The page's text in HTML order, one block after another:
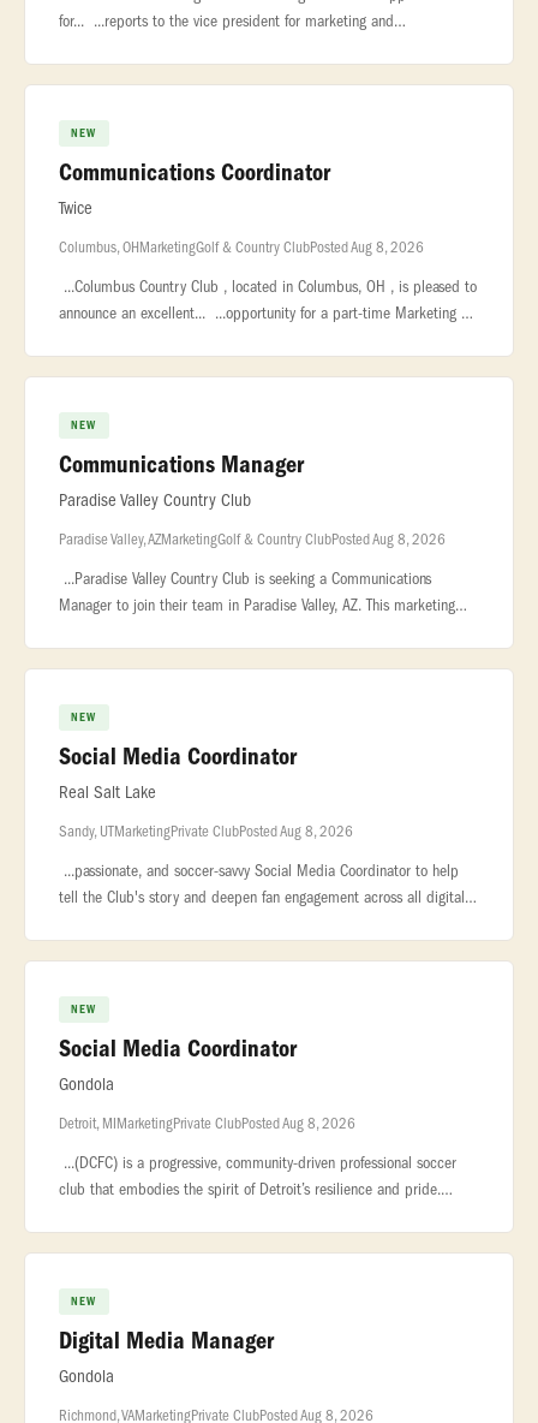
for... ...reports to the vice president for marketing and
NEW
Communications Coordinator
Twice
Columbus, OHMarketingGolf & Country ClubPosted Aug 8, 2026
...Columbus Country Club , located in Columbus, OH , is pleased to
announce an excellent... ...opportunity for a part-time Marketing &
NEW
Communications Manager
Paradise Valley Country Club
Paradise Valley, AZMarketingGolf & Country ClubPosted Aug 8, 2026
...Paradise Valley Country Club is seeking a Communications
Manager to join their team in Paradise Valley, AZ. This marketing
NEW
Social Media Coordinator
Real Salt Lake
Sandy, UTMarketingPrivate ClubPosted Aug 8, 2026
...passionate, and soccer-savvy Social Media Coordinator to help
tell the Club's story and deepen fan engagement across all digital
NEW
Social Media Coordinator
Gondola
Detroit, MIMarketingPrivate ClubPosted Aug 8, 2026
...(DCFC) is a progressive, community-driven professional soccer
club that embodies the spirit of Detroit’s resilience and pride.
NEW
Digital Media Manager
Gondola
Richmond, VAMarketingPrivate ClubPosted Aug 8, 2026